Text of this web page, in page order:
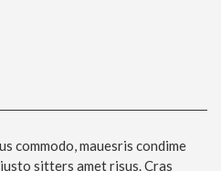
commodo, mauesris condime
sitters amet risus. Cras